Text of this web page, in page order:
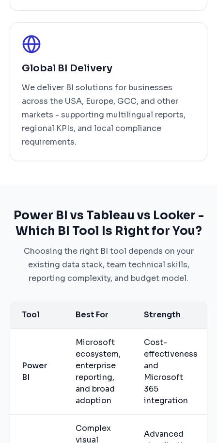
Global BI Delivery
We deliver BI solutions for businesses
across the USA, Europe, GCC, and other
markets - supporting multilingual reports,
regional KPIs, and local compliance
requirements.
Power BI vs Tableau vs Looker -
Which BI Tool Is Right for You?
Choosing the right BI tool depends on your
existing data stack, team technical skills,
reporting complexity, and budget model.
Tool Best For Strength
Power
BI
Microsoft
ecosystem,
enterprise
reporting,
and broad
adoption
Cost-
effectiveness
and
Microsoft
365
integration
Complex
visual
Advanced